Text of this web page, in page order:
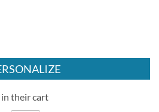
their cart